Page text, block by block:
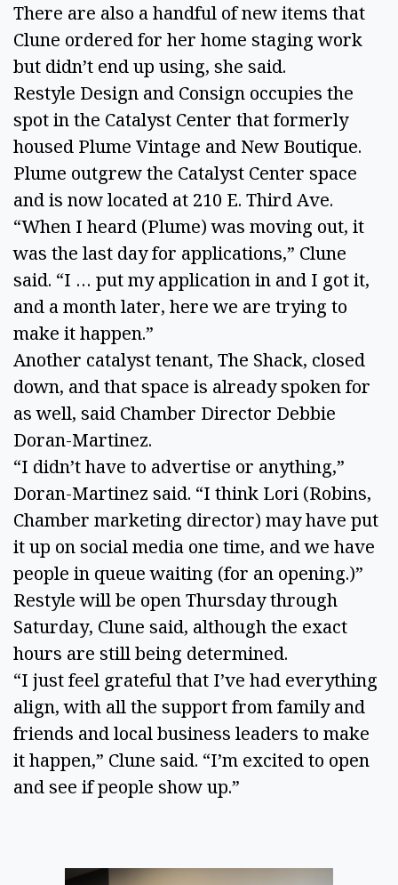
There are also a handful of new items that
Clune ordered for her home staging work
but didn’t end up using, she said.
Restyle Design and Consign occupies the
spot in the Catalyst Center that formerly
housed Plume Vintage and New Boutique.
Plume outgrew the Catalyst Center space
and is now located at 210 E. Third Ave.
“When I heard (Plume) was moving out, it
was the last day for applications,” Clune
said. “I … put my application in and I got it,
and a month later, here we are trying to
make it happen.”
Another catalyst tenant, The Shack, closed
down, and that space is already spoken for
as well, said Chamber Director Debbie
Doran-Martinez.
“I didn’t have to advertise or anything,”
Doran-Martinez said. “I think Lori (Robins,
Chamber marketing director) may have put
it up on social media one time, and we have
people in queue waiting (for an opening.)”
Restyle will be open Thursday through
Saturday, Clune said, although the exact
hours are still being determined.
“I just feel grateful that I’ve had everything
align, with all the support from family and
friends and local business leaders to make
it happen,” Clune said. “I’m excited to open
and see if people show up.”